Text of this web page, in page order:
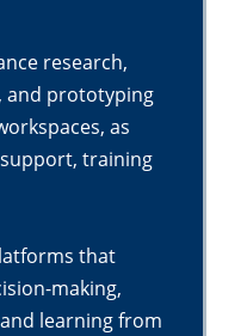
research,
and prototyping
as
training
that
making,
learning from